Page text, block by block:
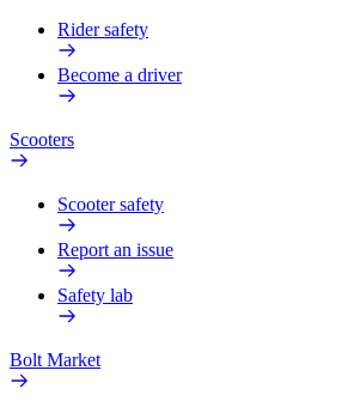
Rider safety
Become a driver
Scooters
Scooter safety
Report an issue
Safety lab
Bolt Market